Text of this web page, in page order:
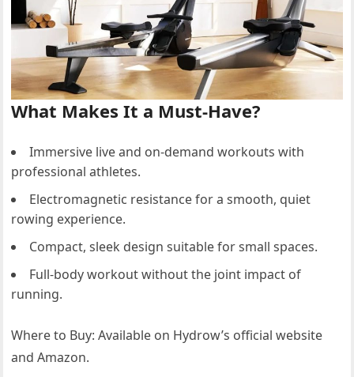
What Makes It a Must-Have?
Immersive live and on-demand workouts with
professional athletes.
Electromagnetic resistance for a smooth, quiet
rowing experience.
Compact, sleek design suitable for small spaces.
Full-body workout without the joint impact of
running.
Where to Buy: Available on Hydrow’s official website
and Amazon.